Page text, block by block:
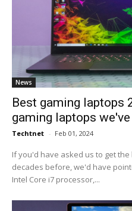
News
Best gaming laptops
gaming laptops
Techtnet - Feb 01, 2024
If you'd have asked us to get
decades before, we'd have
Intel Core i7 processor,...